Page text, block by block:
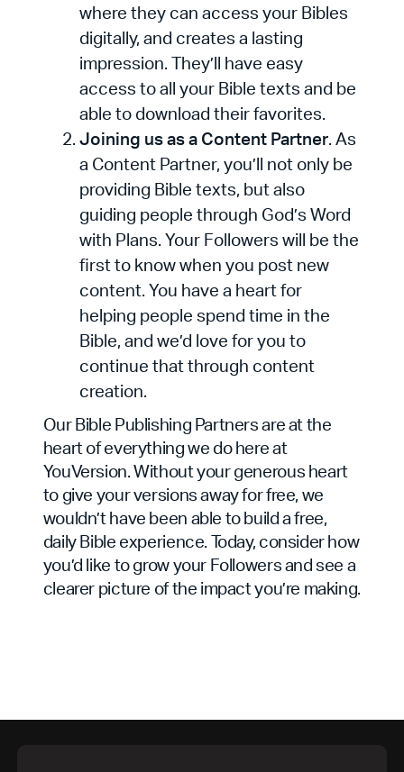
where they can access your Bibles
digitally, and creates a lasting
impression. They’ll have easy
access to all your Bible texts and be
able to download their favorites.
Joining us as a Content Partner. As
a Content Partner, you’ll not only be
providing Bible texts, but also
guiding people through God’s Word
with Plans. Your Followers will be the
first to know when you post new
content. You have a heart for
helping people spend time in the
Bible, and we’d love for you to
continue that through content
creation.
Our Bible Publishing Partners are at the
heart of everything we do here at
YouVersion. Without your generous heart
to give your versions away for free, we
wouldn’t have been able to build a free,
daily Bible experience. Today, consider how
you’d like to grow your Followers and see a
clearer picture of the impact you’re making.